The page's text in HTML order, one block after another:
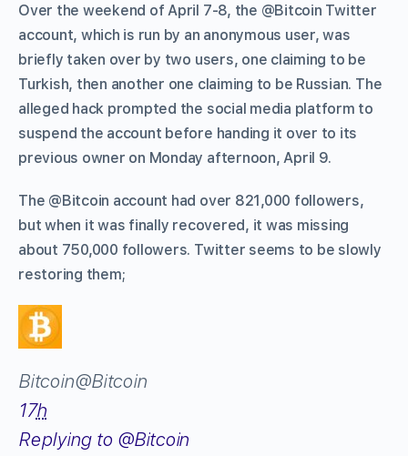
Over the weekend of April 7-8, the @Bitcoin Twitter
account, which is run by an anonymous user, was
briefly taken over by two users, one claiming to be
Turkish, then another one claiming to be Russian. The
alleged hack prompted the social media platform to
suspend the account before handing it over to its
previous owner on Monday afternoon, April 9.
The @Bitcoin account had over 821,000 followers,
but when it was finally recovered, it was missing
about 750,000 followers. Twitter seems to be slowly
restoring them;
Bitcoin@Bitcoin
17h
Replying to @Bitcoin